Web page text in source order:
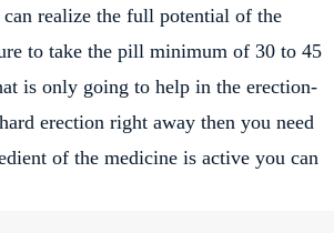
realize the full potential of the
to take the pill minimum of 30 to 45
is only going to help in the erection-
erection right away then you need
of the medicine is active you can